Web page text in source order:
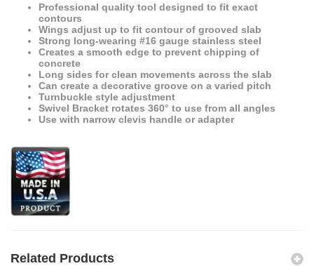
Professional quality tool designed to fit exact
contours
Wings adjust up to fit contour of grooved slab
Strong long-wearing #16 gauge stainless steel
Creates a smooth edge to prevent chipping of
concrete
Long sides for clean movements across the slab
Can create a decorative groove on a varied pitch
Turnbuckle style adjustment
Swivel Bracket rotates 360° to use from all angles
Use with narrow clevis handle or adapter
Related Products